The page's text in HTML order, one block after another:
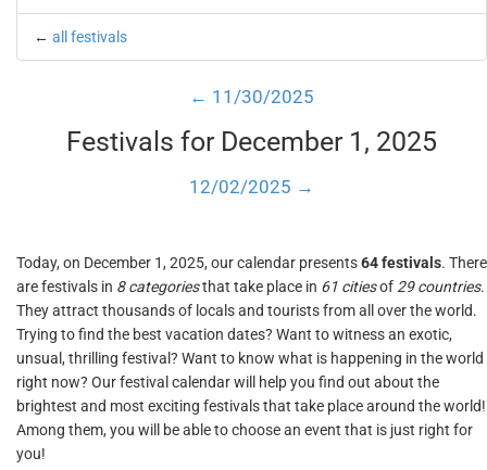
← all festivals
← 11/30/2025
Festivals for December 1, 2025
12/02/2025 →
Today, on December 1, 2025, our calendar presents64 festivals. There
are festivals in 8 categoriesthat take place in 61 citiesof 29 countries.
They attract thousands of locals and tourists from all over the world.
Trying to find the best vacation dates? Want to witness an exotic,
unsual, thrilling festival? Want to know what is happening in the world
right now? Our festival calendar will help you find out about the
brightest and most exciting festivals that take place around the world!
Among them, you will be able to choose an event that is just right for
you!